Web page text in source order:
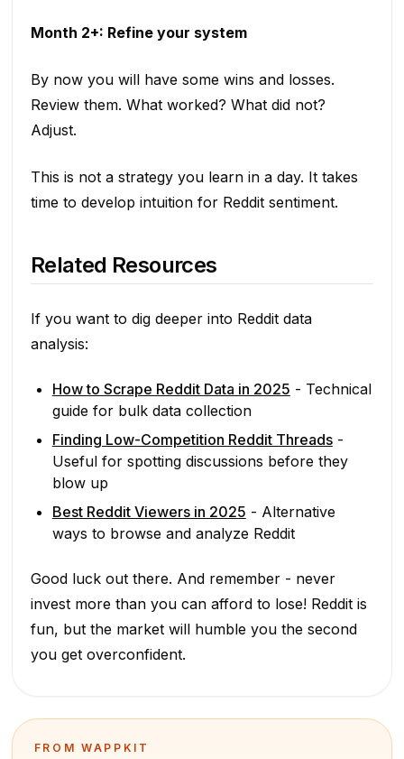
Month 2+: Refine your system
By now you will have some wins and losses.
Review them. What worked? What did not?
Adjust.
This is not a strategy you learn in a day. It takes
time to develop intuition for Reddit sentiment.
Related Resources
If you want to dig deeper into Reddit data
analysis:
How to Scrape Reddit Data in 2025 - Technical
guide for bulk data collection
Finding Low-Competition Reddit Threads-
Useful for spotting discussions before they
blow up
Best Reddit Viewers in 2025 - Alternative
ways to browse and analyze Reddit
Good luck out there. And remember - never
invest more than you can afford to lose! Reddit is
fun, but the market will humble you the second
you get overconfident.
FROM WAPPKIT